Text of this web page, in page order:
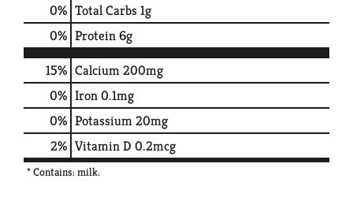
0% Total Carbs1g
0% Protein6g
15% Calcium200mg
0% Iron0.1mg
0% Potassium20mg
2% Vitamin D 0.2mcg
* Contains: milk.